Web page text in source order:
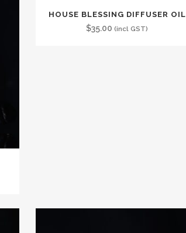
HOUSE BLESSING DIFFUSER OIL
$35.00 (incl GST)